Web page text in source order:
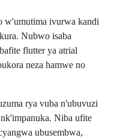
w'umutima ivurwa kandi
Nubwo isaba
flutter ya atrial
neza hamwe no
rya vuba n'ubuvuzi
Niba ufite
ubusembwa,